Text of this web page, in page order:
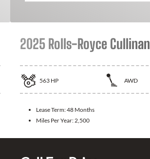
2025 Rolls-Royce Cullinan
563 HP AWD
Lease Term:48 Months
Miles Per Year: 2,500